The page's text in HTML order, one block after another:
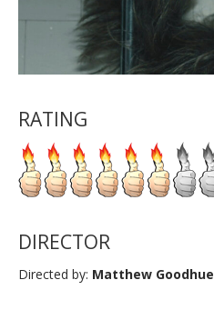
RATING
DIRECTOR
Directed by: Matthew Goodhue